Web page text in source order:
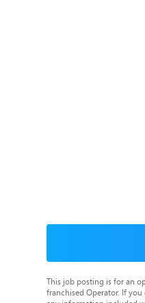
This job posting is for an
franchised Operator. If